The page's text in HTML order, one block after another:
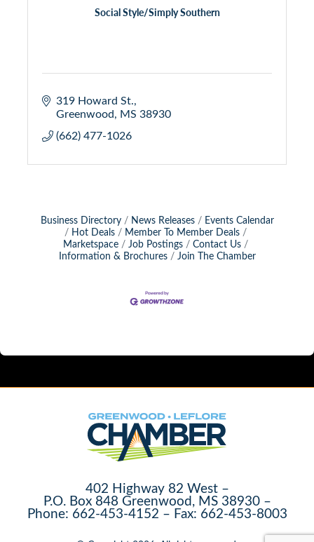
Social Style/Simply Southern
319 Howard St.
Greenwood MS 38930
(662) 477-1026
Business Directory News Releases
Events Calendar
Hot Deals
Member To Member Deals
Marketspace
Job Postings
Contact Us
Information & Brochures
Join The Chamber
402 Highway 82 West –
P.O. Box 848 Greenwood, MS 38930 –
Phone: 662-453-4152 – Fax: 662-453-8003